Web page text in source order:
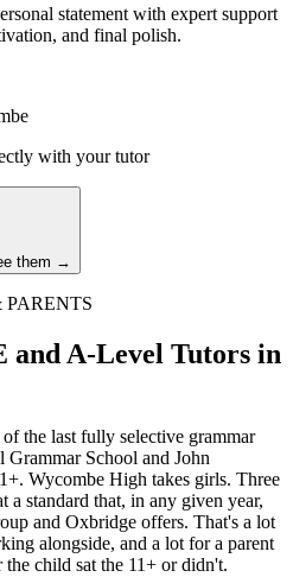
statement with expert support
and final polish.
with your tutor
them →
and A-Level Tutors in
the last fully selective grammar
School and John
Wycombe High takes girls. Three
a standard that, in any given year,
and Oxbridge offers. That's a lot
alongside, and a lot for a parent
child sat the 11+ or didn't.